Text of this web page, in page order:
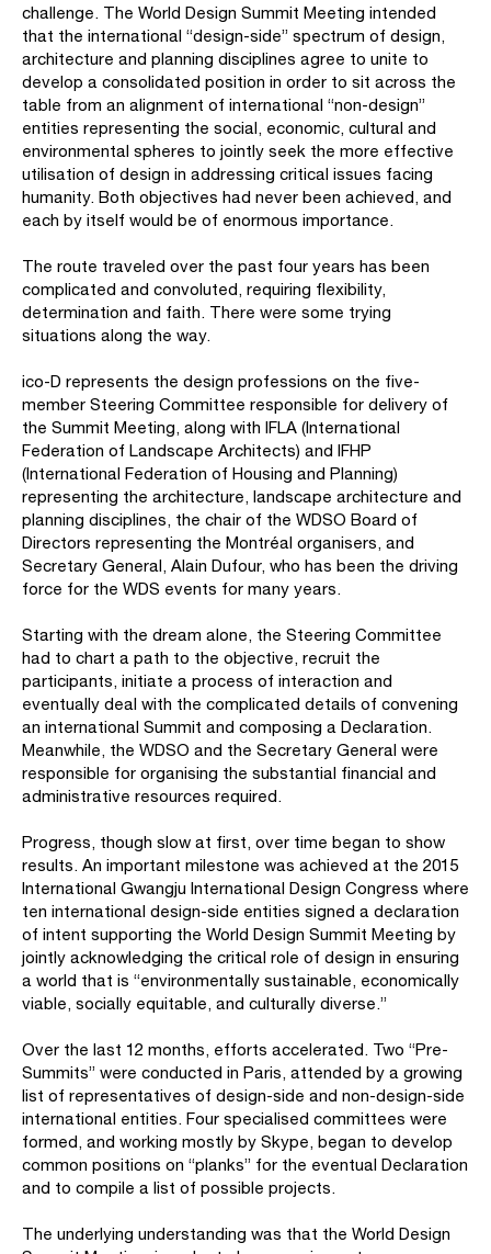
challenge. The World Design Summit Meeting intended
that the international “design-side” spectrum of design,
architecture and planning disciplines agree to unite to
develop a consolidated position in order to sit across the
table from an alignment of international “non-design”
entities representing the social, economic, cultural and
environmental spheres to jointly seek the more effective
utilisation of design in addressing critical issues facing
humanity. Both objectives had never been achieved, and
each by itself would be of enormous importance.
The route traveled over the past four years has been
complicated and convoluted, requiring flexibility,
determination and faith. There were some trying
situations along the way.
ico-D represents the design professions on the five-
member Steering Committee responsible for delivery of
the Summit Meeting, along with IFLA (International
Federation of Landscape Architects) and IFHP
(International Federation of Housing and Planning)
representing the architecture, landscape architecture and
planning disciplines, the chair of the WDSO Board of
Directors representing the Montréal organisers, and
Secretary General, Alain Dufour, who has been the driving
force for the WDS events for many years.
Starting with the dream alone, the Steering Committee
had to chart a path to the objective, recruit the
participants, initiate a process of interaction and
eventually deal with the complicated details of convening
an international Summit and composing a Declaration.
Meanwhile, the WDSO and the Secretary General were
responsible for organising the substantial financial and
administrative resources required.
Progress, though slow at first, over time began to show
results. An important milestone was achieved at the 2015
International Gwangju International Design Congress where
ten international design-side entities signed a declaration
of intent supporting the World Design Summit Meeting by
jointly acknowledging the critical role of design in ensuring
a world that is “environmentally sustainable, economically
viable, socially equitable, and culturally diverse.”
Over the last 12 months, efforts accelerated. Two “Pre-
Summits” were conducted in Paris, attended by a growing
list of representatives of design-side and non-design-side
international entities. Four specialised committees were
formed, and working mostly by Skype, began to develop
common positions on “planks” for the eventual Declaration
and to compile a list of possible projects.
The underlying understanding was that the World Design